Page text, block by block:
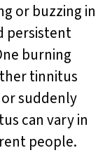
or buzzing in
persistent
burning
tinnitus
suddenly
can vary in
people.